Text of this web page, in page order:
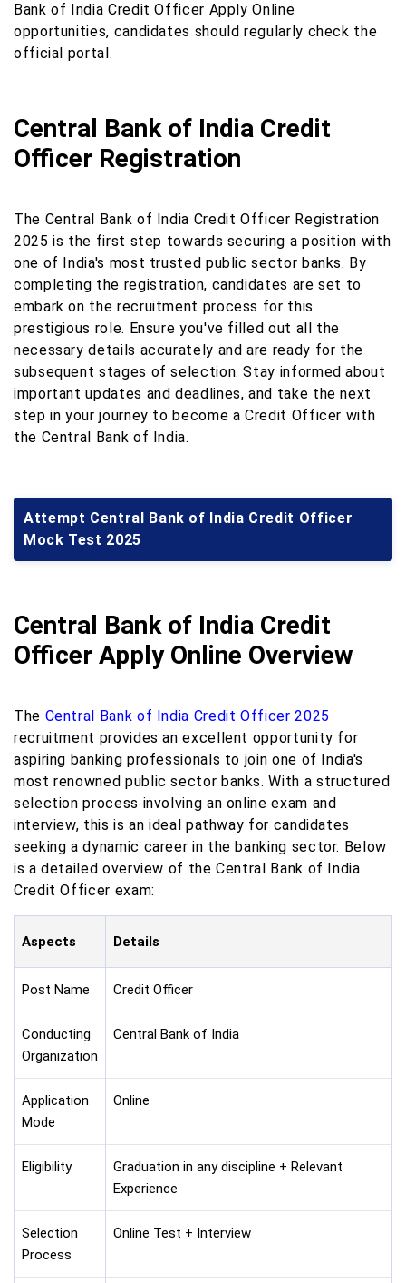
Bank of India Credit Officer Apply Online
opportunities, candidates should regularly check the
official portal.
Central Bank of India Credit
Officer Registration
The Central Bank of India Credit Officer Registration
2025 is the first step towards securing a position with
one of India's most trusted public sector banks. By
completing the registration, candidates are set to
embark on the recruitment process for this
prestigious role. Ensure you've filled out all the
necessary details accurately and are ready for the
subsequent stages of selection. Stay informed about
important updates and deadlines, and take the next
step in your journey to become a Credit Officer with
the Central Bank of India.
Attempt Central Bank of India Credit Officer
Mock Test 2025
Central Bank of India Credit
Officer Apply Online Overview
The Central Bank of India Credit Officer 2025
recruitment provides an excellent opportunity for
aspiring banking professionals to join one of India's
most renowned public sector banks. With a structured
selection process involving an online exam and
interview, this is an ideal pathway for candidates
seeking a dynamic career in the banking sector. Below
is a detailed overview of the Central Bank of India
Credit Officer exam:
Aspects Details
Post Name Credit Officer
Conducting
Organization
Central Bank of India
Application
Mode
Online
Eligibility
Graduation in any discipline + Relevant
Experience
Selection
Process
Online Test + Interview